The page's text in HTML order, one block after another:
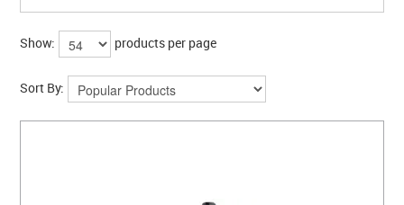
Show: products per page
Sort By: